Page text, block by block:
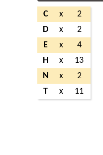
C x
2
D
x
2
E
x
4
H
x
13
N
x
2
T
x 11